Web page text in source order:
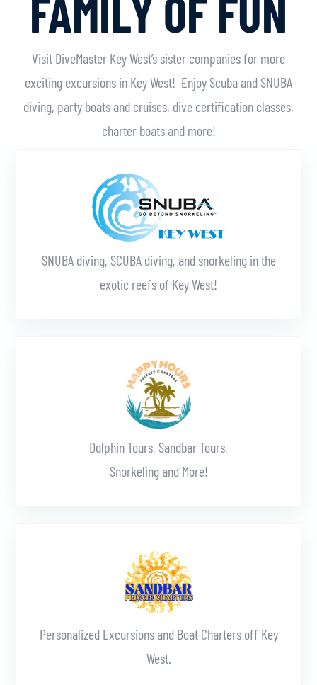
FAMILY OF FUN
Visit DiveMaster Key West’s sister companies for more
exciting excursions in Key West! Enjoy Scuba and SNUBA
diving, party boats and cruises, dive certification classes,
charter boats and more!
SNUBA diving, SCUBA diving, and snorkeling in the
exotic reefs of Key West!
Dolphin Tours, Sandbar Tours,
Snorkeling and More!
Personalized Excursions and Boat Charters off Key
West.